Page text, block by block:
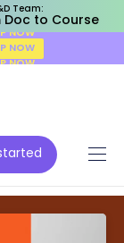
Team:
to Course
NOW